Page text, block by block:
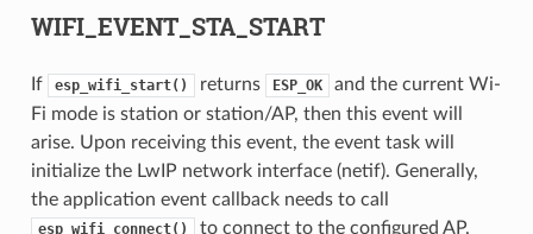
WIFI_EVENT_STA_START
If esp_wifi_start() returns ESP_OK
and the current Wi-
Fi mode is station or station/AP, then this event will
arise. Upon receiving this event, the event task will
initialize the LwIP network interface (netif). Generally,
the application event callback needs to call
esp_wifi_connect() to connect to the configured AP.